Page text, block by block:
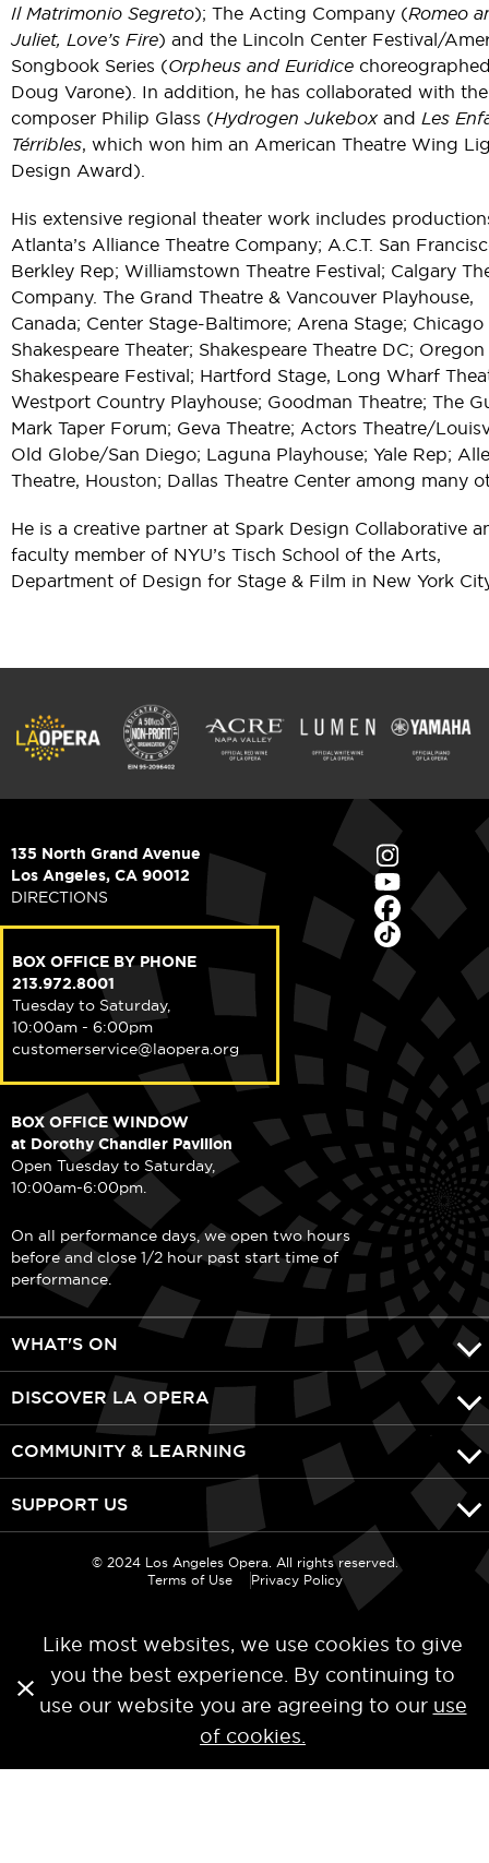
Il Matrimonio Segreto); The Acting Company (Romeo
Juliet, Love’s Fire) and the Lincoln Center Festival/
Songbook Series (Orpheus and Euridice
Doug Varone). In addition, he has collaborated with the
composer Philip Glass (Hydrogen Jukeboxand Les
Térribles, which won him an American Theatre Wing
Design Award).
His extensive regional theater work includes
Atlanta’s Alliance Theatre Company; A.C.T. San
Berkley Rep; Williamstown Theatre Festival; Calgary
Company. The Grand Theatre & Vancouver Playhouse,
Canada; Center Stage-Baltimore; Arena Stage; Chicago
Shakespeare Theater; Shakespeare Theatre DC; Oregon
Shakespeare Festival; Hartford Stage, Long Wharf
Westport Country Playhouse; Goodman Theatre; The
Mark Taper Forum; Geva Theatre; Actors Theatre/
Old Globe/San Diego; Laguna Playhouse; Yale Rep;
Theatre, Houston; Dallas Theatre Center among many
He is a creative partner at Spark Design Collaborative
faculty member of NYU’s Tisch School of the Arts,
Department of Design for Stage & Film in New York
135 North Grand Avenue
Los Angeles, CA 90012
DIRECTIONS
BOX OFFICE BY PHONE
213.972.8001
Tuesday to Saturday,
10:00am - 6:00pm
customerservice@laopera.org
BOX OFFICE WINDOW
at Dorothy Chandler Pavilion
Open Tuesday to Saturday,
10:00am-6:00pm.
On all performance days, we open two hours
before and close 1/2 hour past start time of
performance.
WHAT'S ON
DISCOVER LA OPERA
COMMUNITY & LEARNING
SUPPORT US
© 2024 Los Angeles Opera. All rights reserved.
Terms of Use
Privacy Policy
Like most websites, we use cookies to give
you the best experience. By continuing to
use our website you are agreeing to our use
of cookies.